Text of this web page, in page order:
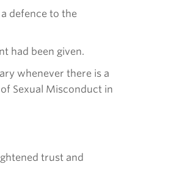
a defence to the
had been given.
whenever there is a
Sexual Misconduct in
trust and